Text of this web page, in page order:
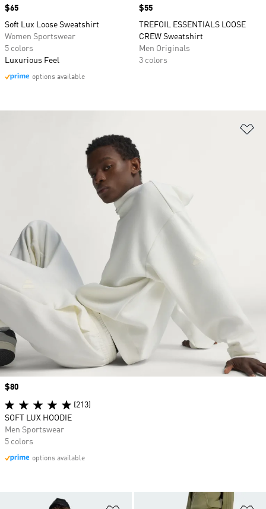
Price
$65
Soft Lux Loose Sweatshirt
Women Sportswear
5 colors
Luxurious Feel
options available
Price
$55
TREFOIL ESSENTIALS LOOSE
CREW Sweatshirt
Men Originals
3 colors
Price
$80
(213)
SOFT LUX HOODIE
Men Sportswear
5 colors
options available